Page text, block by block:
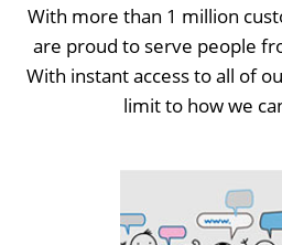
With more than 1 million
are proud to serve people
With instant access to all of
limit to how we